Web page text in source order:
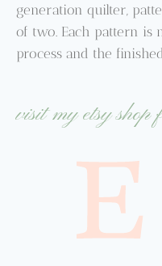
generation quilter,
of two. Each pattern is
process and the
visit my etsy shop